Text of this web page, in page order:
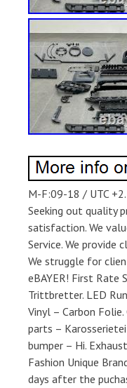
M-F:09-18 / UTC
Seeking out quality
satisfaction. We
Service. We provide
We struggle for
eBAYER! First Rate
Trittbretter. LED
Vinyl – Carbon
parts –
bumper – Hi.
Fashion Unique
days after the